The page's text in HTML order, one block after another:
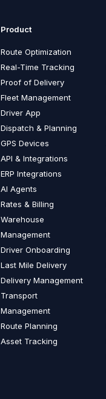
Product
Route Optimization
Real-Time Tracking
Proof of Delivery
Fleet Management
Driver App
Dispatch & Planning
GPS Devices
API & Integrations
ERP Integrations
AI Agents
Rates & Billing
Warehouse
Management
Driver Onboarding
Last Mile Delivery
Delivery Management
Transport
Management
Route Planning
Asset Tracking